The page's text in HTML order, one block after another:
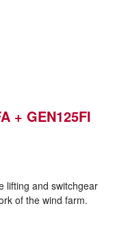
+ GEN125FI
lifting and switchgear
of the wind farm.